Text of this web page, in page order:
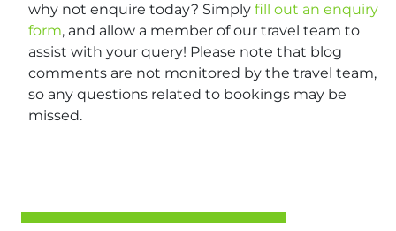
why not enquire today? Simply fill out an enquiry
form, and allow a member of our travel team to
assist with your query! Please note that blog
comments are not monitored by the travel team,
so any questions related to bookings may be
missed.